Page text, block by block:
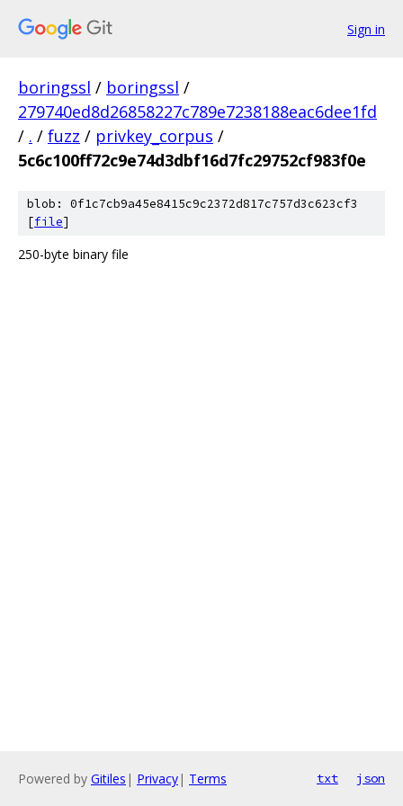
Sign in
boringssl / boringssl /
279740ed8d26858227c789e7238188eac6dee1fd
/ . / fuzz / privkey_corpus /
5c6c100ff72c9e74d3dbf16d7fc29752cf983f0e
blob: 0f1c7cb9a45e8415c9c2372d817c757d3c623cf3
[file]
250-byte binary file
Powered by Gitiles | Privacy| Terms txt json